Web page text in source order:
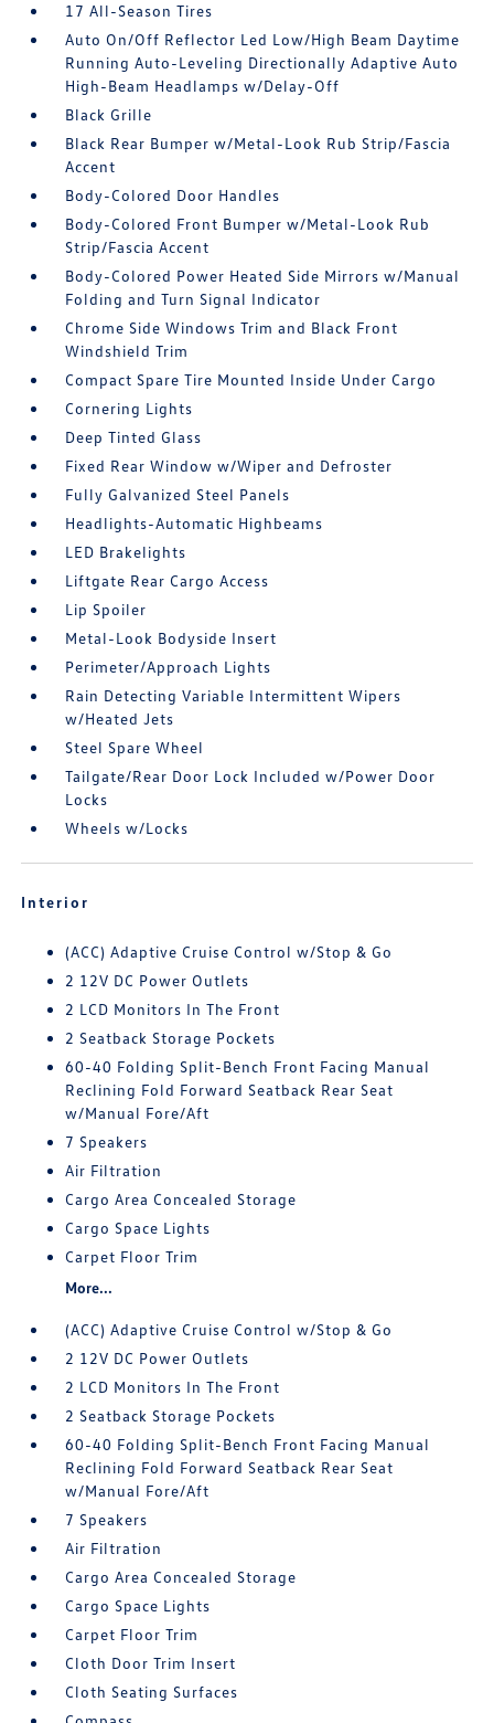
17 All-Season Tires
Auto On/Off Reflector Led Low/High Beam Daytime
Running Auto-Leveling Directionally Adaptive Auto
High-Beam Headlamps w/Delay-Off
Black Grille
Black Rear Bumper w/Metal-Look Rub Strip/Fascia
Accent
Body-Colored Door Handles
Body-Colored Front Bumper w/Metal-Look Rub
Strip/Fascia Accent
Body-Colored Power Heated Side Mirrors w/Manual
Folding and Turn Signal Indicator
Chrome Side Windows Trim and Black Front
Windshield Trim
Compact Spare Tire Mounted Inside Under Cargo
Cornering Lights
Deep Tinted Glass
Fixed Rear Window w/Wiper and Defroster
Fully Galvanized Steel Panels
Headlights-Automatic Highbeams
LED Brakelights
Liftgate Rear Cargo Access
Lip Spoiler
Metal-Look Bodyside Insert
Perimeter/Approach Lights
Rain Detecting Variable Intermittent Wipers
w/Heated Jets
Steel Spare Wheel
Tailgate/Rear Door Lock Included w/Power Door
Locks
Wheels w/Locks
Interior
(ACC) Adaptive Cruise Control w/Stop & Go
2 12V DC Power Outlets
2 LCD Monitors In The Front
2 Seatback Storage Pockets
60-40 Folding Split-Bench Front Facing Manual
Reclining Fold Forward Seatback Rear Seat
w/Manual Fore/Aft
7 Speakers
Air Filtration
Cargo Area Concealed Storage
Cargo Space Lights
Carpet Floor Trim
More...
(ACC) Adaptive Cruise Control w/Stop & Go
2 12V DC Power Outlets
2 LCD Monitors In The Front
2 Seatback Storage Pockets
60-40 Folding Split-Bench Front Facing Manual
Reclining Fold Forward Seatback Rear Seat
w/Manual Fore/Aft
7 Speakers
Air Filtration
Cargo Area Concealed Storage
Cargo Space Lights
Carpet Floor Trim
Cloth Door Trim Insert
Cloth Seating Surfaces